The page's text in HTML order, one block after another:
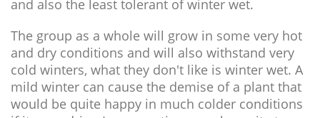
and also the least tolerant of winter wet.
The group as a whole will grow in some very hot
and dry conditions and will also withstand very
cold winters, what they don't like is winter wet. A
mild winter can cause the demise of a plant that
would be quite happy in much colder conditions